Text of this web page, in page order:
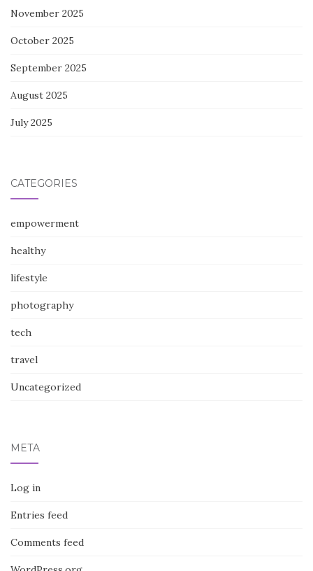
November 2025
October 2025
September 2025
August 2025
July 2025
CATEGORIES
empowerment
healthy
lifestyle
photography
tech
travel
Uncategorized
META
Log in
Entries feed
Comments feed